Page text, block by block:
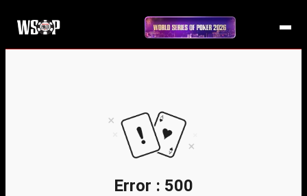
Error : 500